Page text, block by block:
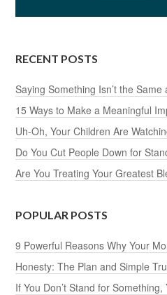
RECENT POSTS
Saying Something Isn’t the Same
15 Ways to Make a Meaningful
Uh-Oh, Your Children Are
Do You Cut People Down for
Are You Treating Your Greatest
POPULAR POSTS
9 Powerful Reasons Why Your
Honesty: The Plan and Simple
If You Don’t Stand for Something,